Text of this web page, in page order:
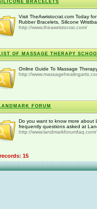
BRACELETS
Visit TheAwristocrat.com Today
Rubber Bracelets, Silicone
http://www.theawristocrat.com/
OF MASSAGE THERAPY
Online Guide To Massage
http://
FORUM
Do you want to know more about
frequently questions asked at
http://www.landmarkforumfaq.com/
15